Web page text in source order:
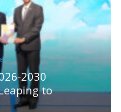
2030
to